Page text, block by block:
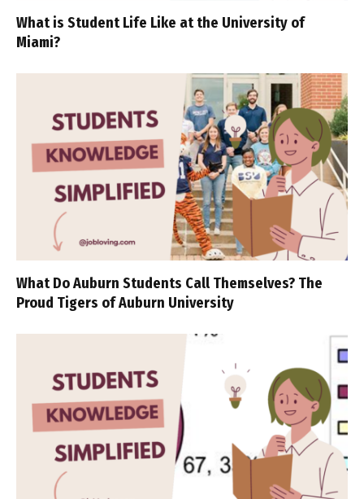
What is Student Life Like at the University of
Miami?
What Do Auburn Students Call Themselves? The
Proud Tigers of Auburn University